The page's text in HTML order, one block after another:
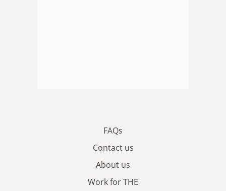
FAQs
Contact us
About us
Work for THE